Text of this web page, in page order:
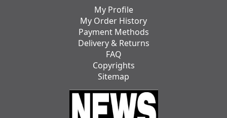
My Profile
My Order History
Payment Methods
Delivery & Returns
FAQ
Copyrights
Sitemap